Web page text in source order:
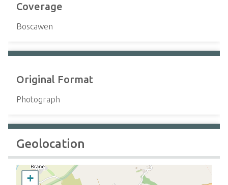
Coverage
Boscawen
Original Format
Photograph
Geolocation
+